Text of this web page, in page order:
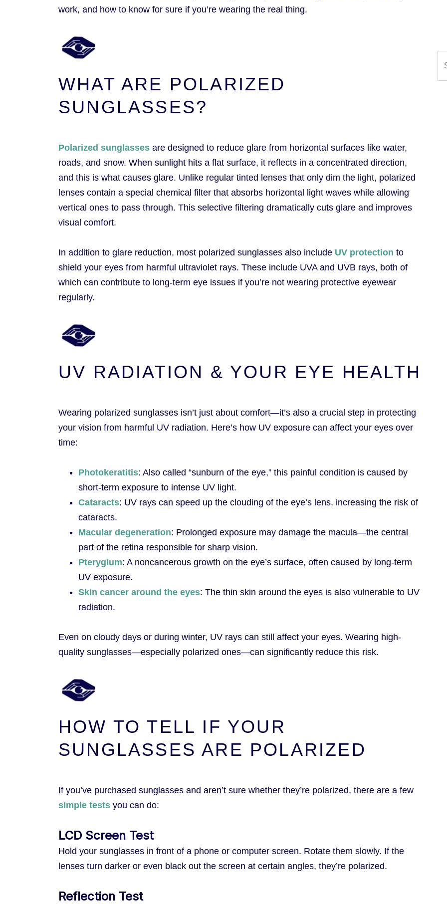
work, and how to know for sure if you’re wearing the real thing.
WHAT ARE POLARIZED
SUNGLASSES?
Polarized sunglasses are designed to reduce glare from horizontal surfaces like water,
roads, and snow. When sunlight hits a flat surface, it reflects in a concentrated direction,
and this is what causes glare. Unlike regular tinted lenses that only dim the light, polarized
lenses contain a special chemical filter that absorbs horizontal light waves while allowing
vertical ones to pass through. This selective filtering dramatically cuts glare and improves
visual comfort.
In addition to glare reduction, most polarized sunglasses also include UV protection to
shield your eyes from harmful ultraviolet rays. These include UVA and UVB rays, both of
which can contribute to long-term eye issues if you’re not wearing protective eyewear
regularly.
UV RADIATION & YOUR EYE HEALTH
Wearing polarized sunglasses isn’t just about comfort—it’s also a crucial step in protecting
your vision from harmful UV radiation. Here’s how UV exposure can affect your eyes over
time:
Photokeratitis: Also called “sunburn of the eye,” this painful condition is caused by
short-term exposure to intense UV light.
Cataracts: UV rays can speed up the clouding of the eye’s lens, increasing the risk of
cataracts.
Macular degeneration: Prolonged exposure may damage the macula—the central
part of the retina responsible for sharp vision.
Pterygium: A noncancerous growth on the eye’s surface, often caused by long-term
UV exposure.
Skin cancer around the eyes: The thin skin around the eyes is also vulnerable to UV
radiation.
Even on cloudy days or during winter, UV rays can still affect your eyes. Wearing high-
quality sunglasses—especially polarized ones—can significantly reduce this risk.
HOW TO TELL IF YOUR
SUNGLASSES ARE POLARIZED
If you’ve purchased sunglasses and aren’t sure whether they’re polarized, there are a few
simple tests you can do:
LCD Screen Test
Hold your sunglasses in front of a phone or computer screen. Rotate them slowly. If the
lenses turn darker or even black out the screen at certain angles, they’re polarized.
Reflection Test